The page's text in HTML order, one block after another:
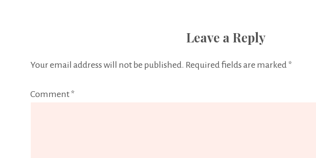
Leave a Reply
Your email address will not be published. Required fields are marked *
Comment *